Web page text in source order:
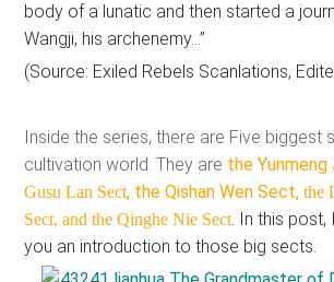
body of a lunatic and then started a
Wangji, his archenemy…”
(Source: Exiled Rebels Scanlations,
Inside the series, there are Five biggest
cultivation world. They are the
Gusu Lan Sect, the Qishan Wen Sect,the
Sect, and the Qinghe Nie Sect. In this post,
you an introduction to those big sects.